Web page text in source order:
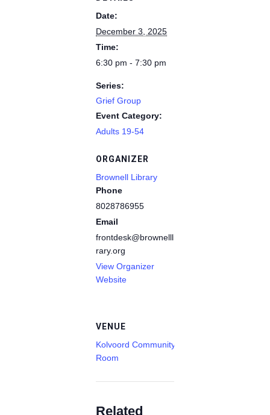
Date:
December 3, 2025
Time:
6:30 pm - 7:30 pm
Series:
Grief Group
Event Category:
Adults 19-54
ORGANIZER
Brownell Library
Phone
8028786955
Email
frontdesk@brownelllib
rary.org
View Organizer
Website
VENUE
Kolvoord Community
Room
Related